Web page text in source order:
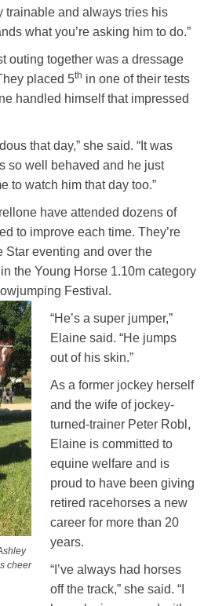
trainable and always tries his
what you’re asking him to do.”
outing together was a dressage
placed 5th in one of their tests
handled himself that impressed
that day,” she said. “It was
so well behaved and he just
to watch him that day too.”
have attended dozens of
to improve each time. They’re
Star eventing and over the
in the Young Horse 1.10m category
Festival.
cheer
“He’s a super jumper,”
Elaine said. “He jumps
out of his skin.”
As a former jockey herself
and the wife of jockey-
turned-trainer Peter Robl,
Elaine is committed to
equine welfare and is
proud to have been giving
retired racehorses a new
career for more than 20
years.
“I’ve always had horses
off the track,” she said. “I